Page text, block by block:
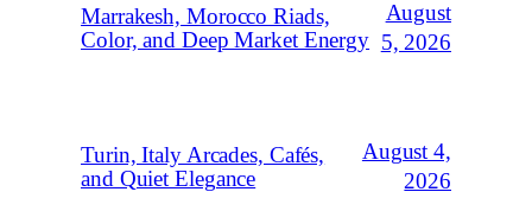
Marrakesh, Morocco Riads,
Color, and Deep Market Energy
August
5, 2026
Turin, Italy Arcades, Cafés,
and Quiet Elegance
August 4,
2026